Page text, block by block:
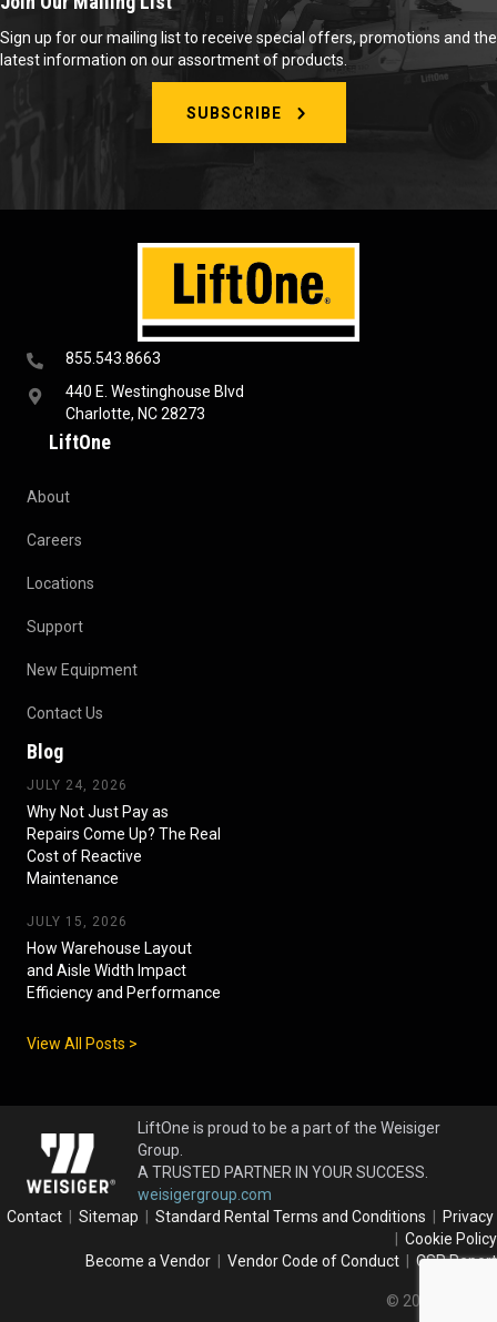
855.543.8663
440 E. Westinghouse Blvd
Charlotte, NC 28273
LiftOne
About
Careers
Locations
Support
New Equipment
Contact Us
Blog
JULY 24, 2026
Why Not Just Pay as
Repairs Come Up? The Real
Cost of Reactive
Maintenance
JULY 15, 2026
How Warehouse Layout
and Aisle Width Impact
Efficiency and Performance
View All Posts >
Sign up for our mailing list to receive special offers, promotions and the
latest information on our assortment of products.
SUBSCRIBE
LiftOne is proud to be a part of the Weisiger
Group.
A TRUSTED PARTNER IN YOUR SUCCESS.
weisigergroup.com
Contact
Sitemap Standard Rental Terms and Conditions
Privacy
Cookie Policy
Become a Vendor
Vendor Code of Conduct CSR Report
© 2026 LiftOne.